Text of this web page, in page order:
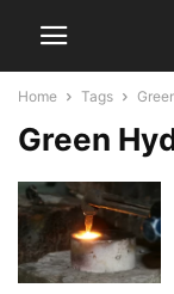
Home Tags
Green